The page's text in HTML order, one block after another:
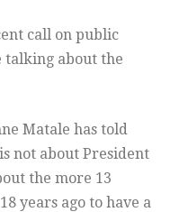
call on public
talking about the
Matale has told
not about President
the more 13
years ago to have a